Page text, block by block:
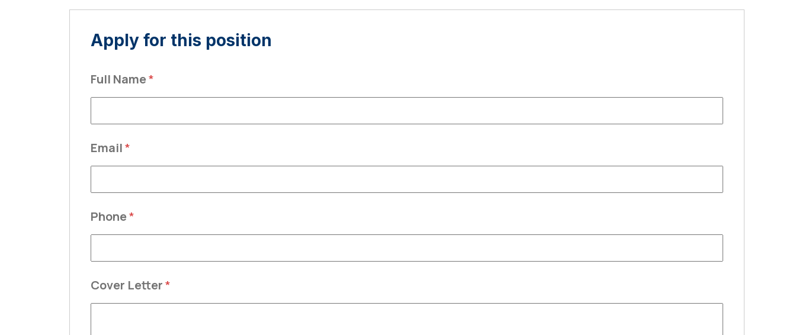
Apply for this position
Full Name*
Email*
Phone*
Cover Letter*